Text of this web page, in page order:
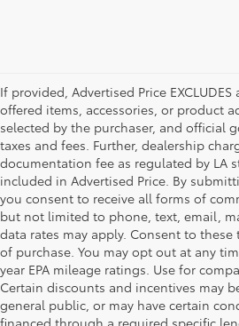
If provided, Advertised Price EXCLUDES
offered items, accessories, or product
selected by the purchaser, and official
taxes and fees. Further, dealership
documentation fee as regulated by LA
included in Advertised Price. By
you consent to receive all forms of
but not limited to phone, text, email,
data rates may apply. Consent to
of purchase. You may opt out at any
year EPA mileage ratings. Use for
Certain discounts and incentives may
general public, or may have certain
financed through a required specific